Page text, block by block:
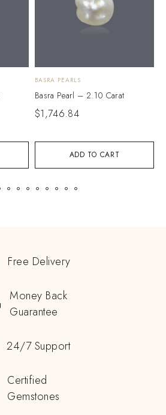
ADD TO CART
BASRA PEARLS
Basra Pearl – 2.10 Carat
$1,746.84
Free Delivery
Money Back
Guarantee
24/7 Support
Certified
Gemstones